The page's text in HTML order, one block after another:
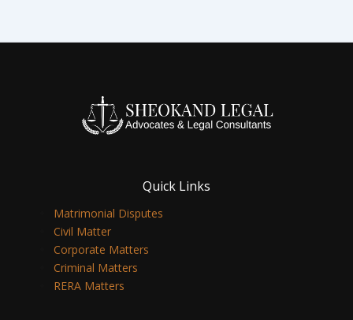
Quick Links
Matrimonial Disputes
Civil Matter
Corporate Matters
Criminal Matters
RERA Matters